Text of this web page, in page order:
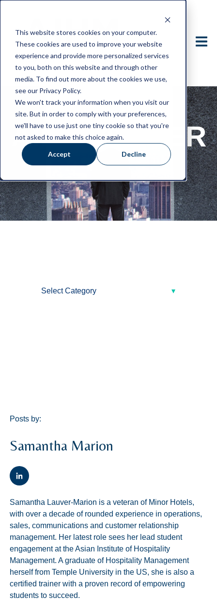
This website stores cookies on your computer.
These cookies are used to improve your website
experience and provide more personalized services
to you, both on this website and through other
media. To find out more about the cookies we use,
see our Privacy Policy.
We won't track your information when you visit our
site. But in order to comply with your preferences,
we'll have to use just one tiny cookie so that you're
not asked to make this choice again.
Accept Decline
AIHM HIGHER
Posts by:
Samantha Marion
Samantha Lauver-Marion is a veteran of Minor Hotels,
with over a decade of rounded experience in operations,
sales, communications and customer relationship
management. Her latest role sees her lead student
engagement at the Asian Institute of Hospitality
Management. A graduate of Hospitality Management
herself from Temple University in the US, she is also a
certified trainer with a proven record of empowering
students to succeed.